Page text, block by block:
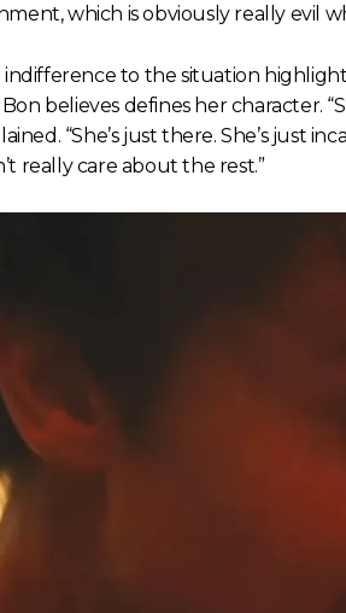
which is obviously really evil
indifference to the situation
believes defines her character.
“She’s just there. She’s just
really care about the rest.”